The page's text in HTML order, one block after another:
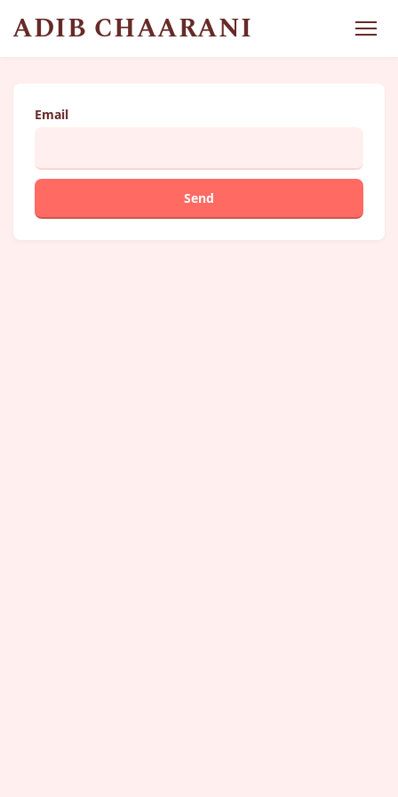
ADIB CHAARANI
Email
Send